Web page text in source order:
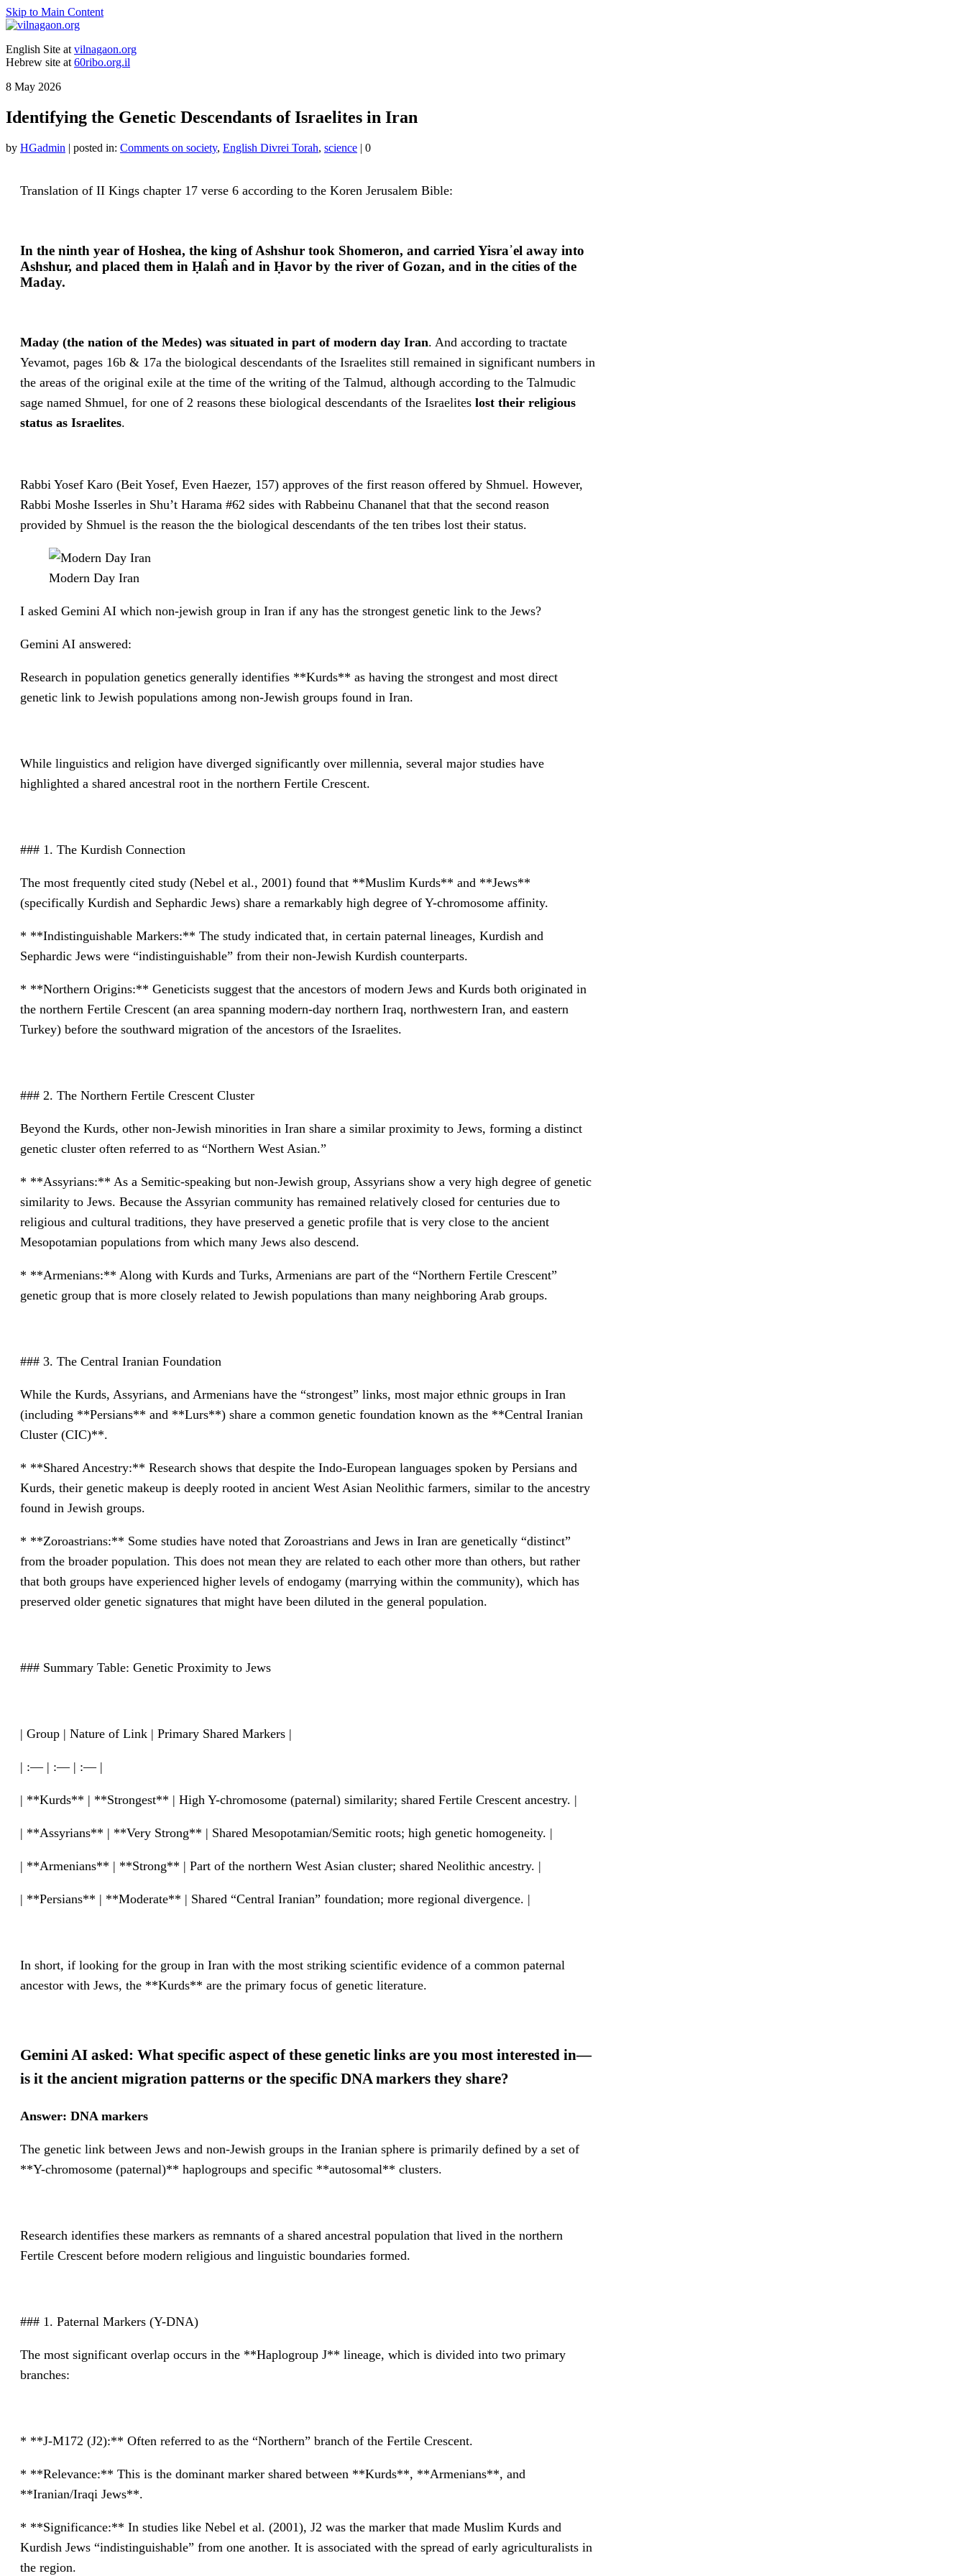
Skip to Main Content
English Site at vilnagaon.org
Hebrew site at 60ribo.org.il
8 May 2026
Identifying the Genetic Descendants of Israelites in Iran
by HGadmin | posted in: Comments on society, English Divrei Torah, science | 0
Translation of II Kings chapter 17 verse 6 according to the Koren Jerusalem Bible:
In the ninth year of Hoshea, the king of Ashshur took Shomeron, and carried Yisra᾽el away into
Ashshur, and placed them in Ḥalaĥ and in Ḥavor by the river of Gozan, and in the cities of the
Maday.
Maday (the nation of the Medes) was situated in part of modern day Iran. And according to tractate
Yevamot, pages 16b & 17a the biological descendants of the Israelites still remained in significant numbers in
the areas of the original exile at the time of the writing of the Talmud, although according to the Talmudic
sage named Shmuel, for one of 2 reasons these biological descendants of the Israelites lost their religious
status as Israelites.
Rabbi Yosef Karo (Beit Yosef, Even Haezer, 157) approves of the first reason offered by Shmuel. However,
Rabbi Moshe Isserles in Shu’t Harama #62 sides with Rabbeinu Chananel that that the second reason
provided by Shmuel is the reason the the biological descendants of the ten tribes lost their status.
Modern Day Iran
I asked Gemini AI which non-jewish group in Iran if any has the strongest genetic link to the Jews?
Gemini AI answered:
Research in population genetics generally identifies **Kurds** as having the strongest and most direct
genetic link to Jewish populations among non-Jewish groups found in Iran.
While linguistics and religion have diverged significantly over millennia, several major studies have
highlighted a shared ancestral root in the northern Fertile Crescent.
### 1. The Kurdish Connection
The most frequently cited study (Nebel et al., 2001) found that **Muslim Kurds** and **Jews**
(specifically Kurdish and Sephardic Jews) share a remarkably high degree of Y-chromosome affinity.
* **Indistinguishable Markers:** The study indicated that, in certain paternal lineages, Kurdish and
Sephardic Jews were “indistinguishable” from their non-Jewish Kurdish counterparts.
* **Northern Origins:** Geneticists suggest that the ancestors of modern Jews and Kurds both originated in
the northern Fertile Crescent (an area spanning modern-day northern Iraq, northwestern Iran, and eastern
Turkey) before the southward migration of the ancestors of the Israelites.
### 2. The Northern Fertile Crescent Cluster
Beyond the Kurds, other non-Jewish minorities in Iran share a similar proximity to Jews, forming a distinct
genetic cluster often referred to as “Northern West Asian.”
* **Assyrians:** As a Semitic-speaking but non-Jewish group, Assyrians show a very high degree of genetic
similarity to Jews. Because the Assyrian community has remained relatively closed for centuries due to
religious and cultural traditions, they have preserved a genetic profile that is very close to the ancient
Mesopotamian populations from which many Jews also descend.
* **Armenians:** Along with Kurds and Turks, Armenians are part of the “Northern Fertile Crescent”
genetic group that is more closely related to Jewish populations than many neighboring Arab groups.
### 3. The Central Iranian Foundation
While the Kurds, Assyrians, and Armenians have the “strongest” links, most major ethnic groups in Iran
(including **Persians** and **Lurs**) share a common genetic foundation known as the **Central Iranian
Cluster (CIC)**.
* **Shared Ancestry:** Research shows that despite the Indo-European languages spoken by Persians and
Kurds, their genetic makeup is deeply rooted in ancient West Asian Neolithic farmers, similar to the ancestry
found in Jewish groups.
* **Zoroastrians:** Some studies have noted that Zoroastrians and Jews in Iran are genetically “distinct”
from the broader population. This does not mean they are related to each other more than others, but rather
that both groups have experienced higher levels of endogamy (marrying within the community), which has
preserved older genetic signatures that might have been diluted in the general population.
### Summary Table: Genetic Proximity to Jews
| Group | Nature of Link | Primary Shared Markers |
| :— | :— | :— |
| **Kurds** | **Strongest** | High Y-chromosome (paternal) similarity; shared Fertile Crescent ancestry. |
| **Assyrians** | **Very Strong** | Shared Mesopotamian/Semitic roots; high genetic homogeneity. |
| **Armenians** | **Strong** | Part of the northern West Asian cluster; shared Neolithic ancestry. |
| **Persians** | **Moderate** | Shared “Central Iranian” foundation; more regional divergence. |
In short, if looking for the group in Iran with the most striking scientific evidence of a common paternal
ancestor with Jews, the **Kurds** are the primary focus of genetic literature.
Gemini AI asked: What specific aspect of these genetic links are you most interested in—
is it the ancient migration patterns or the specific DNA markers they share?
Answer: DNA markers
The genetic link between Jews and non-Jewish groups in the Iranian sphere is primarily defined by a set of
**Y-chromosome (paternal)** haplogroups and specific **autosomal** clusters.
Research identifies these markers as remnants of a shared ancestral population that lived in the northern
Fertile Crescent before modern religious and linguistic boundaries formed.
### 1. Paternal Markers (Y-DNA)
The most significant overlap occurs in the **Haplogroup J** lineage, which is divided into two primary
branches:
* **J-M172 (J2):** Often referred to as the “Northern” branch of the Fertile Crescent.
* **Relevance:** This is the dominant marker shared between **Kurds**, **Armenians**, and
**Iranian/Iraqi Jews**.
* **Significance:** In studies like Nebel et al. (2001), J2 was the marker that made Muslim Kurds and
Kurdish Jews “indistinguishable” from one another. It is associated with the spread of early agriculturalists in
the region.